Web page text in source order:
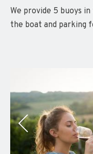
We provide 5 buoys
the boat and parking